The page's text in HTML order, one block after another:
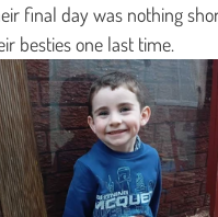
final day was nothing
besties one last time.